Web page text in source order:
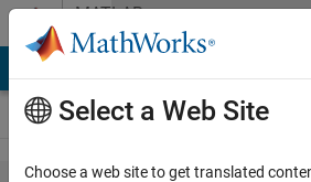
Skip to contentMATLAB
Answers
Select a Web Site
Choose a web site to get translated